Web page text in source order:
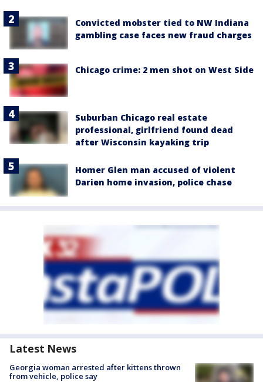
Convicted mobster tied to NW Indiana
gambling case faces new fraud charges
Chicago crime: 2 men shot on West Side
Suburban Chicago real estate
professional, girlfriend found dead
after Wisconsin kayaking trip
Homer Glen man accused of violent
Darien home invasion, police chase
Latest News
Georgia woman arrested after kittens thrown
from vehicle, police say